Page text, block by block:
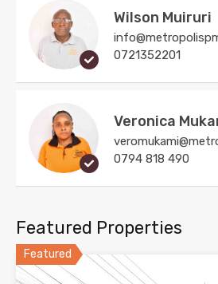
Wilson Muiruri
0721352201
Veronica
0794 818 490
Featured Properties
Featured